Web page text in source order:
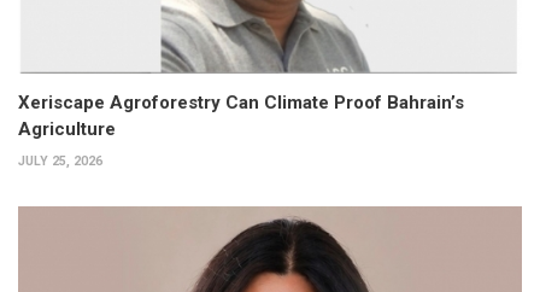
Xeriscape Agroforestry Can Climate Proof Bahrain’s
Agriculture
JULY 25, 2026